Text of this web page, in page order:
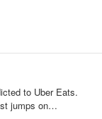
to Uber Eats.
jumps on…